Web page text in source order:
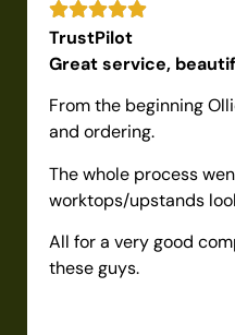
TrustPilot
Great service,
From the beginning
and ordering.
The whole process
worktops/upstands
All for a very good
these guys.